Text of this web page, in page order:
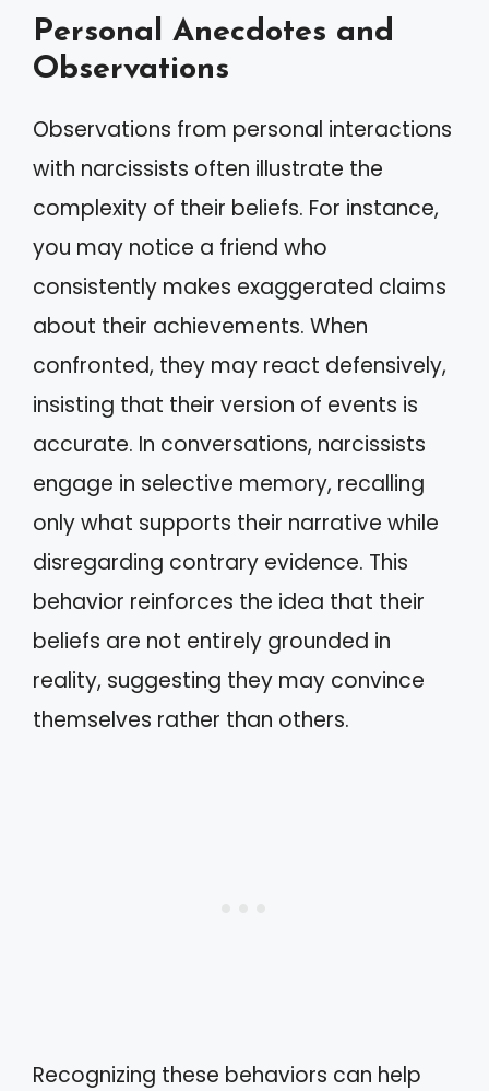
Personal Anecdotes and
Observations
Observations from personal interactions
with narcissists often illustrate the
complexity of their beliefs. For instance,
you may notice a friend who
consistently makes exaggerated claims
about their achievements. When
confronted, they may react defensively,
insisting that their version of events is
accurate. In conversations, narcissists
engage in selective memory, recalling
only what supports their narrative while
disregarding contrary evidence. This
behavior reinforces the idea that their
beliefs are not entirely grounded in
reality, suggesting they may convince
themselves rather than others.
Recognizing these behaviors can help